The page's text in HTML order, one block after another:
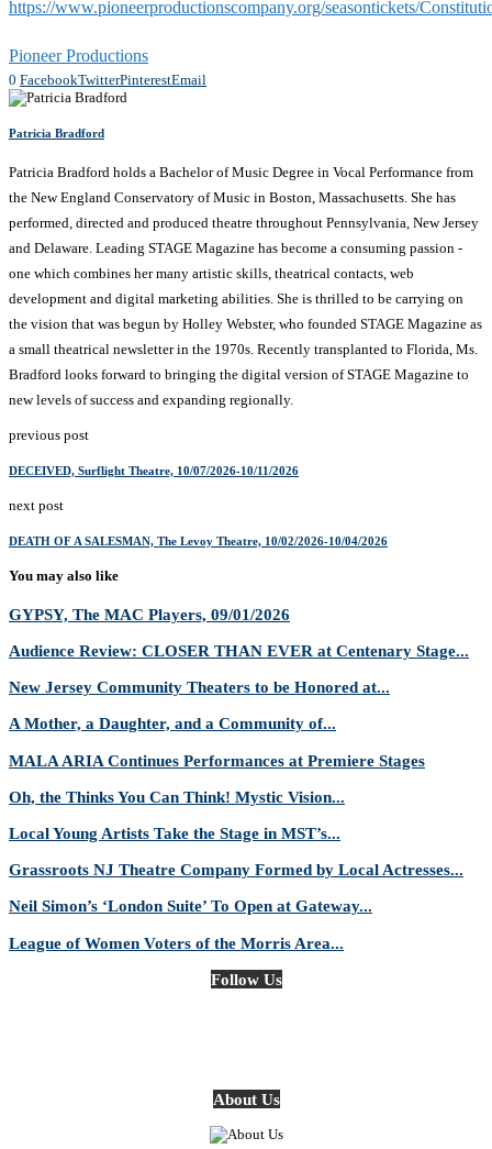
https://www.pioneerproductionscompany.org/seasontickets/
Pioneer Productions
0 FacebookTwitterPinterestEmail
Patricia Bradford
Patricia Bradford holds a Bachelor of Music Degree in Vocal Performance from
the New England Conservatory of Music in Boston, Massachusetts. She has
performed, directed and produced theatre throughout Pennsylvania, New Jersey
and Delaware. Leading STAGE Magazine has become a consuming passion -
one which combines her many artistic skills, theatrical contacts, web
development and digital marketing abilities. She is thrilled to be carrying on
the vision that was begun by Holley Webster, who founded STAGE Magazine as
a small theatrical newsletter in the 1970s. Recently transplanted to Florida, Ms.
Bradford looks forward to bringing the digital version of STAGE Magazine to
new levels of success and expanding regionally.
previous post
DECEIVED, Surflight Theatre, 10/07/2026-10/11/2026
next post
DEATH OF A SALESMAN, The Levoy Theatre, 10/02/2026-10/04/2026
You may also like
GYPSY, The MAC Players, 09/01/2026
Audience Review: CLOSER THAN EVER at Centenary Stage...
New Jersey Community Theaters to be Honored at...
A Mother, a Daughter, and a Community of...
MALA ARIA Continues Performances at Premiere Stages
Oh, the Thinks You Can Think! Mystic Vision...
Local Young Artists Take the Stage in MST’s...
Grassroots NJ Theatre Company Formed by Local Actresses...
Neil Simon’s ‘London Suite’ To Open at Gateway...
League of Women Voters of the Morris Area...
Follow Us
About Us